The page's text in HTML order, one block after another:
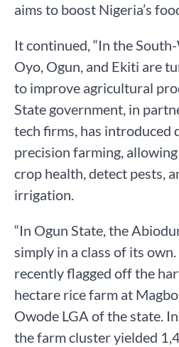
aims to boost Nigeria’s
It continued, “In the
Oyo, Ogun, and Ekiti are
to improve agricultural
State government, in
tech firms, has introduced
precision farming,
crop health, detect pests,
irrigation.
“In Ogun State, the
simply in a class of its
recently flagged off the
hectare rice farm at
Owode LGA of the state.
the farm cluster yielded